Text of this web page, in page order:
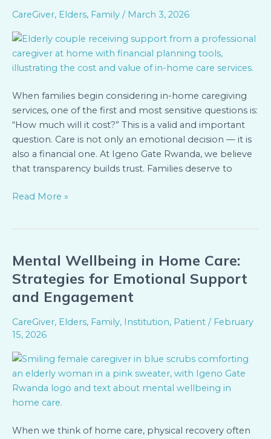
CareGiver, Elders, Family / March 3, 2026
When families begin considering in-home caregiving
services, one of the first and most sensitive questions is:
“How much will it cost?” This is a valid and important
question. Care is not only an emotional decision — it is
also a financial one. At Igeno Gate Rwanda, we believe
that transparency builds trust. Families deserve to
Understanding
Value,
and
Financial
for
In-
Home
Services
Read More »
Mental Wellbeing in Home Care:
Strategies for Emotional Support
and Engagement
CareGiver, Elders, Family, Institution, Patient / February
15, 2026
When we think of home care, physical recovery often
Mental
Wellbeing
in
Home
Care:
Strategies
Emotional
Support
and
Engagement